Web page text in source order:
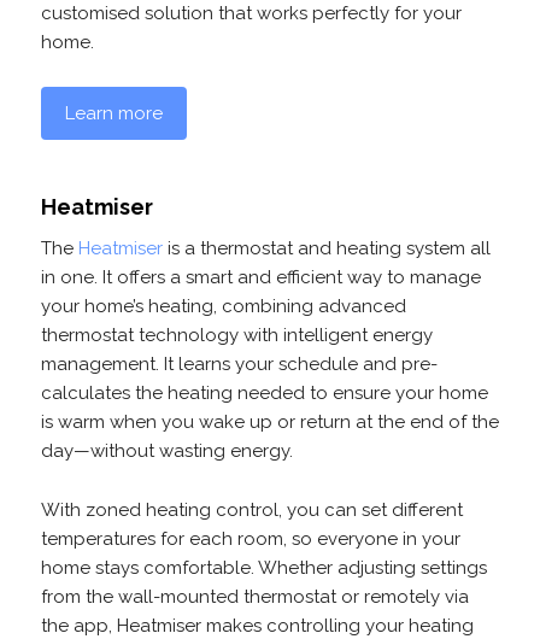
customised solution that works perfectly for your
home.
Learn more
Heatmiser
The Heatmiseris a thermostat and heating system all
in one. It offers a smart and efficient way to manage
your home’s heating, combining advanced
thermostat technology with intelligent energy
management. It learns your schedule and pre-
calculates the heating needed to ensure your home
is warm when you wake up or return at the end of the
day—without wasting energy.
With zoned heating control, you can set different
temperatures for each room, so everyone in your
home stays comfortable. Whether adjusting settings
from the wall-mounted thermostat or remotely via
the app, Heatmiser makes controlling your heating